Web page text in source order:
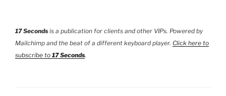
17 Seconds is a publication for clients and other VIPs. Powered by
Mailchimp and the beat of a different keyboard player. Click here to
subscribe to 17 Seconds.